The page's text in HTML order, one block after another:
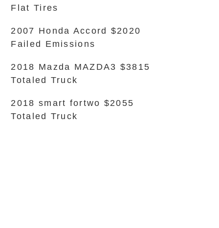
Flat Tires
2007 Honda Accord $2020
Failed Emissions
2018 Mazda MAZDA3 $3815
Totaled Truck
2018 smart fortwo $2055
Totaled Truck